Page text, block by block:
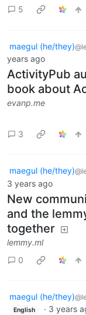
5
maegul (he/they)
years ago
ActivityPub
book about
evanp.me
3
maegul (he/they)
3 years ago
New
and the
together
lemmy.ml
0
maegul (he/they)
English · 3 years